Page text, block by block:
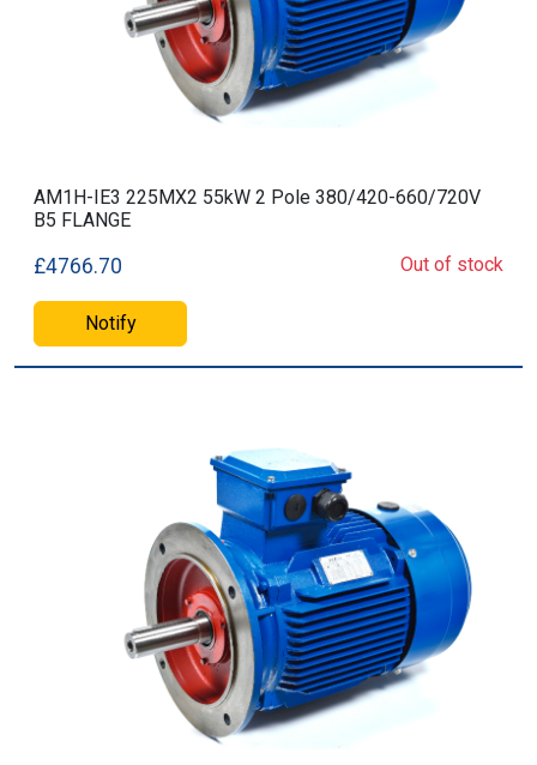
AM1H-IE3 225MX2 55kW 2 Pole 380/420-660/720V
B5 FLANGE
£4766.70 Out of stock
Notify